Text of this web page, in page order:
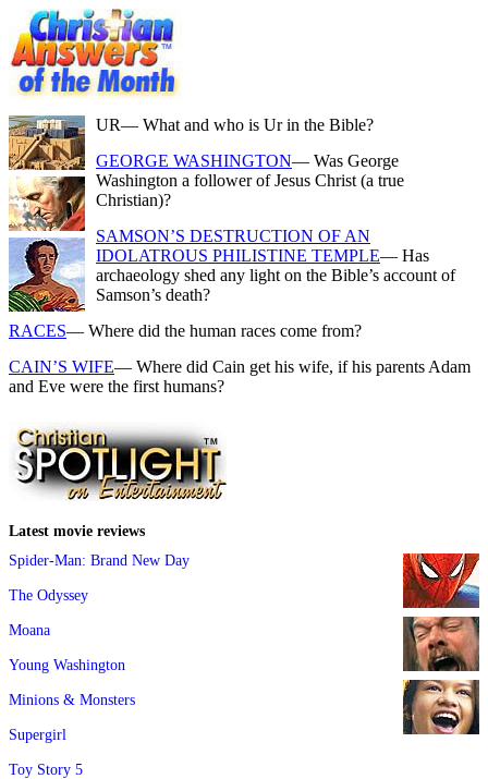
UR— What and who is Ur in the Bible?
GEORGE WASHINGTON— Was George
Washington a follower of Jesus Christ (a true
Christian)?
SAMSON’S DESTRUCTION OF AN
IDOLATROUS PHILISTINE TEMPLE— Has
archaeology shed any light on the Bible’s account of
Samson’s death?
RACES— Where did the human races come from?
CAIN’S WIFE— Where did Cain get his wife, if his parents Adam
and Eve were the first humans?
Latest movie reviews
Spider-Man: Brand New Day
The Odyssey
Moana
Young Washington
Minions & Monsters
Supergirl
Toy Story 5